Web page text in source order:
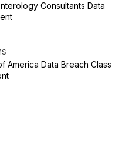
Consultants Data
America Data Breach Class